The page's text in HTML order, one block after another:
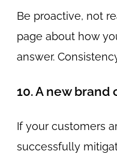
Be proactive, not
page about how
answer.
10. A new
If your customers
successfully